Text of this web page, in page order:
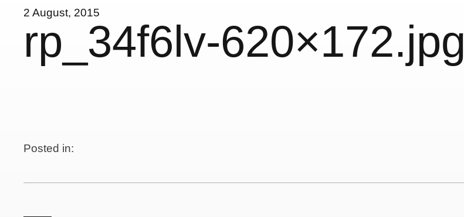
2 August, 2015
rp_34f6lv-620×172.jpg
Posted in: